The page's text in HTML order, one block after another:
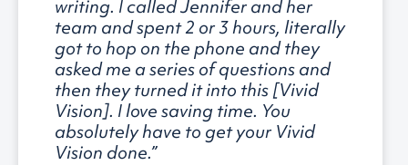
writing. I called Jennifer and her
team and spent 2 or 3 hours, literally
got to hop on the phone and they
asked me a series of questions and
then they turned it into this [Vivid
Vision]. I love saving time. You
absolutely have to get your Vivid
Vision done.”